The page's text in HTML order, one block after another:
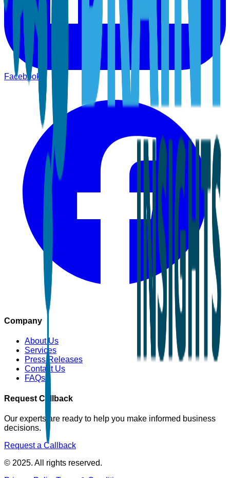
Facebook
Company
About Us
Services
Press Releases
Contact Us
FAQs
Request Callback
Our experts are ready to help you make informed business
decisions.
Request a Callback
© 2025. All rights reserved.